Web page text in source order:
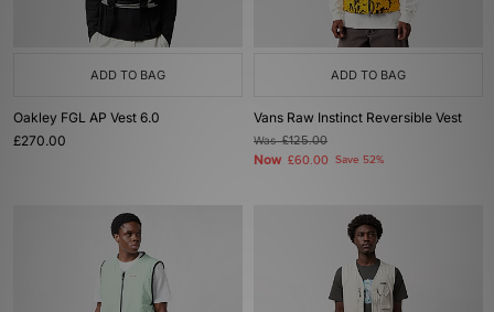
ADD TO BAG
Oakley FGL AP Vest 6.0
£270.00
ADD TO BAG
Vans Raw Instinct Reversible Vest
Was£125.00
Now £60.00 Save 52%